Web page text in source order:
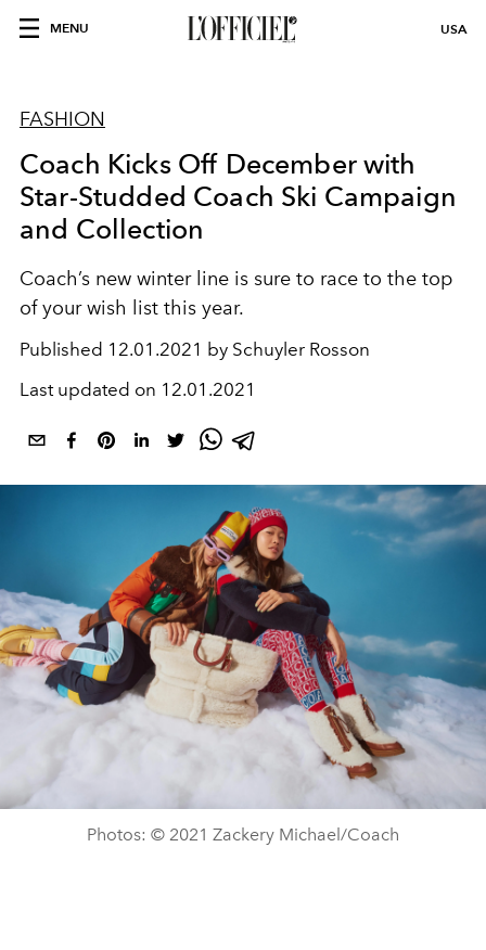
MENU USA
FASHION
Coach Kicks Off December with
Star-Studded Coach Ski Campaign
and Collection
Coach’s new winter line is sure to race to the top
of your wish list this year.
Published 12.01.2021 by Schuyler Rosson
Last updated on 12.01.2021
Photos: © 2021 Zackery Michael/Coach